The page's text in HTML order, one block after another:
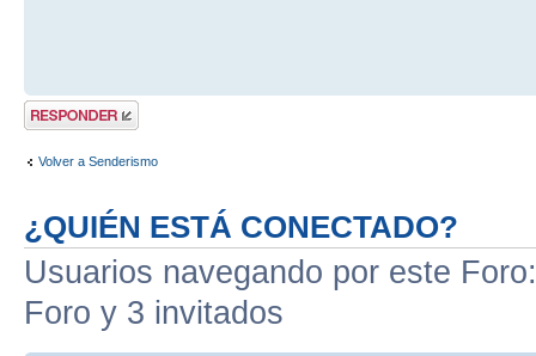
Publicar una
respuesta
Volver a Senderismo
¿QUIÉN ESTÁ CONECTADO?
Usuarios navegando por este
Foro y 3 invitados